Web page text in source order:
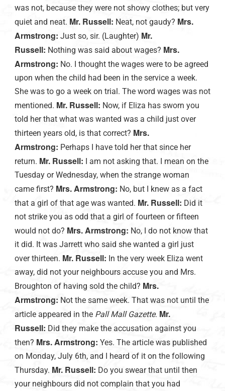
was not, because they were not showy clothes; but very
quiet and neat. Mr. Russell: Neat, not gaudy? Mrs.
Armstrong: Just so, sir. (Laughter) Mr.
Russell: Nothing was said about wages? Mrs.
Armstrong: No. I thought the wages were to be agreed
upon when the child had been in the service a week.
She was to go a week on trial. The word wages was not
mentioned. Mr. Russell: Now, if Eliza has sworn you
told her that what was wanted was a child just over
thirteen years old, is that correct? Mrs.
Armstrong: Perhaps I have told her that since her
return. Mr. Russell: I am not asking that. I mean on the
Tuesday or Wednesday, when the strange woman
came first? Mrs. Armstrong: No, but I knew as a fact
that a girl of that age was wanted. Mr. Russell: Did it
not strike you as odd that a girl of fourteen or fifteen
would not do? Mrs. Armstrong: No, I do not know that
it did. It was Jarrett who said she wanted a girl just
over thirteen. Mr. Russell: In the very week Eliza went
away, did not your neighbours accuse you and Mrs.
Broughton of having sold the child? Mrs.
Armstrong: Not the same week. That was not until the
article appeared in the Pall Mall Gazette. Mr.
Russell: Did they make the accusation against you
then? Mrs. Armstrong: Yes. The article was published
on Monday, July 6th, and I heard of it on the following
Thursday. Mr. Russell: Do you swear that until then
your neighbours did not complain that you had